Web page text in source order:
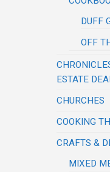
DUFF
OFF
ESTATE
CHURCHES
COOKING
CRAFTS &
MIXED